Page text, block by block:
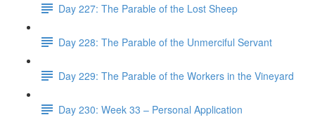
Day 227: The Parable of the Lost Sheep
Day 228: The Parable of the Unmerciful Servant
Day 229: The Parable of the Workers in the Vineyard
Day 230: Week 33 – Personal Application